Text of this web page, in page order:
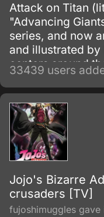
Attack on Titan
"Advancing
series, and now
and illustrated by
centers around
adoptive sister
friend Armin
the remnants of
inside cities
due to the
gigantic
humans
33439 users
Jojo's Bizarre
crusaders [TV]
fujoshimuggles gave